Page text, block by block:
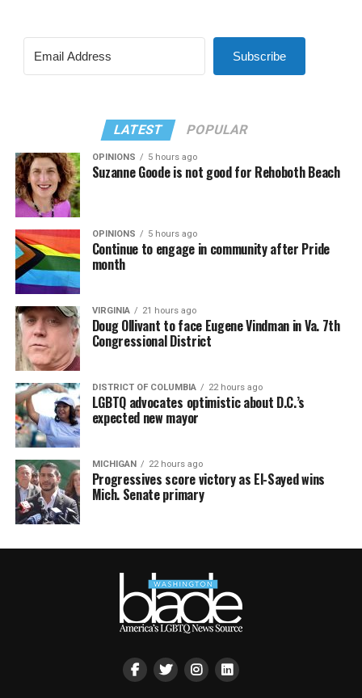
Subscribe
LATEST POPULAR
OPINIONS 5 hours ago
Suzanne Goode is not good for Rehoboth Beach
OPINIONS 5 hours ago
Continue to engage in community after Pride
month
VIRGINIA 21 hours ago
Doug Ollivant to face Eugene Vindman in Va. 7th
Congressional District
DISTRICT OF COLUMBIA 22 hours ago
LGBTQ advocates optimistic about D.C.’s
expected new mayor
MICHIGAN 22 hours ago
Progressives score victory as El-Sayed wins
Mich. Senate primary